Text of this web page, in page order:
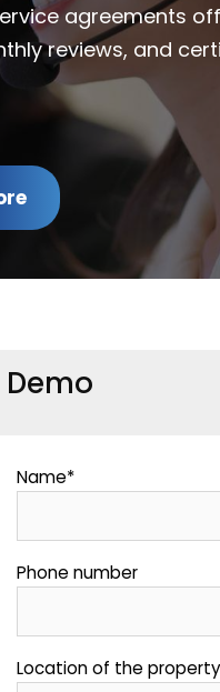
agreements
reviews, and
Name*
Phone number
Location of the property